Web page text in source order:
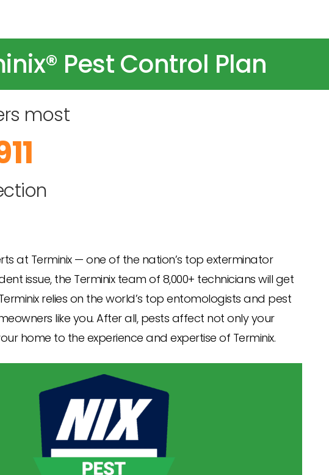
Pest Control Plan
most
at Terminix — one of the nation’s top exterminator
issue, the Terminix team of 8,000+ technicians will get
relies on the world’s top entomologists and pest
like you. After all, pests affect not only your
home to the experience and expertise of Terminix.